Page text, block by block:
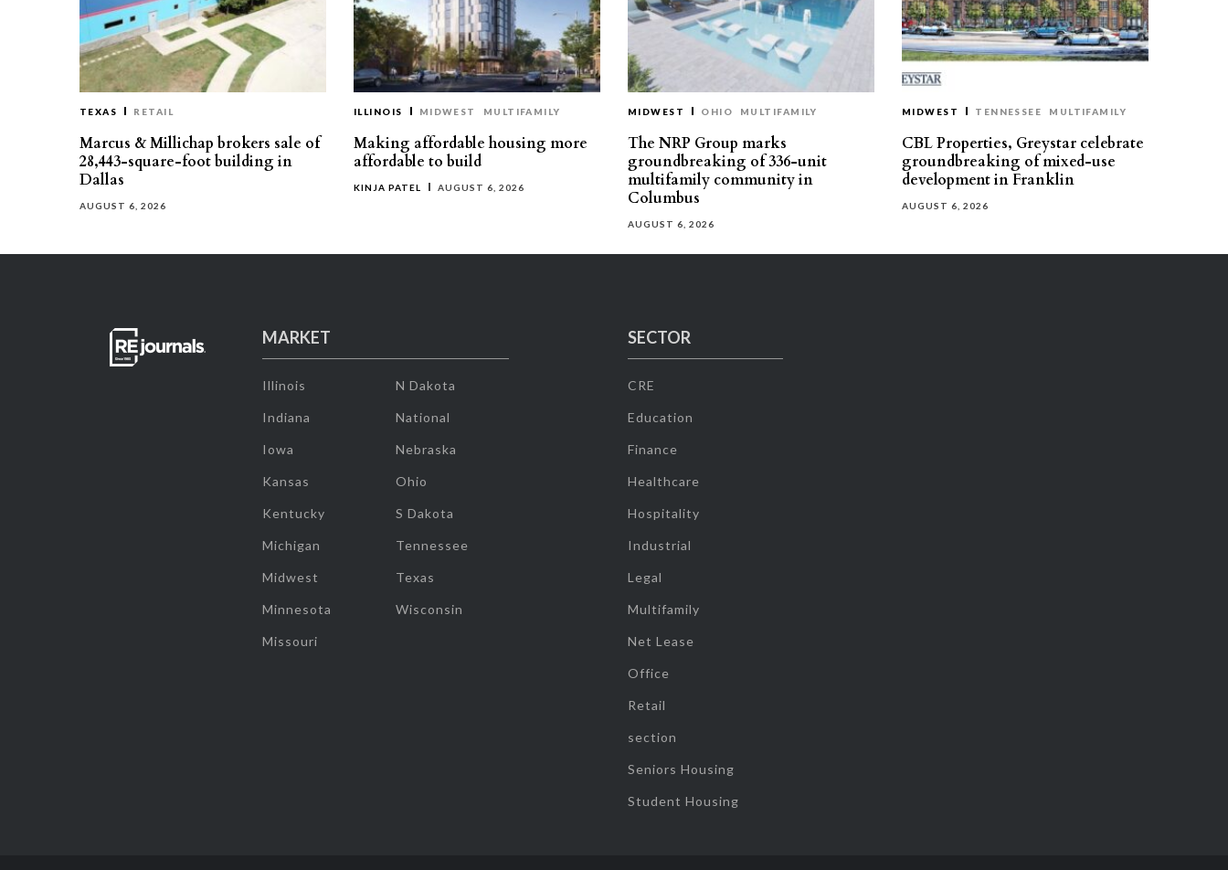
TEXAS RETAIL
Marcus & Millichap brokers sale of
28,443-square-foot building in
Dallas
AUGUST 6, 2026
ILLINOIS MIDWEST MULTIFAMILY
Making affordable housing more
affordable to build
KINJA PATEL AUGUST 6, 2026
MIDWEST OHIO MULTIFAMILY
The NRP Group marks
groundbreaking of 336-unit
multifamily community in
Columbus
AUGUST 6, 2026
MIDWEST TENNESSEE MULTIFAMILY
CBL Properties, Greystar celebrate
groundbreaking of mixed-use
development in Franklin
AUGUST 6, 2026
MARKET
Illinois
Indiana
Iowa
Kansas
Kentucky
Michigan
Midwest
Minnesota
Missouri
N Dakota
National
Nebraska
Ohio
S Dakota
Tennessee
Texas
Wisconsin
SECTOR
CRE
Education
Finance
Healthcare
Hospitality
Industrial
Legal
Multifamily
Net Lease
Office
Retail
section
Seniors Housing
Student Housing